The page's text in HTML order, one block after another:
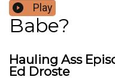
Play
Babe?
Hauling Ass
Ed Droste